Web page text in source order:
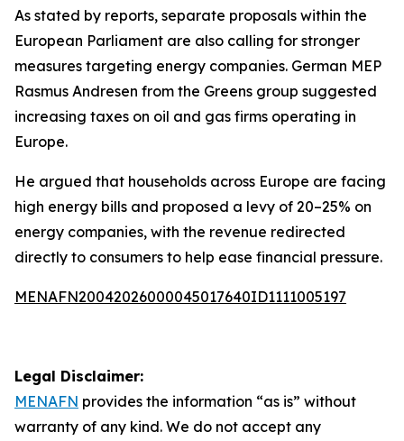
As stated by reports, separate proposals within the
European Parliament are also calling for stronger
measures targeting energy companies. German MEP
Rasmus Andresen from the Greens group suggested
increasing taxes on oil and gas firms operating in
Europe.
He argued that households across Europe are facing
high energy bills and proposed a levy of 20–25% on
energy companies, with the revenue redirected
directly to consumers to help ease financial pressure.
MENAFN20042026000045017640ID1111005197
Legal Disclaimer:
MENAFN provides the information “as is” without
warranty of any kind. We do not accept any